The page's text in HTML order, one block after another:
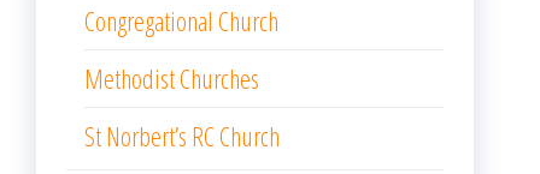
Congregational Church
Methodist Churches
St Norbert’s RC Church